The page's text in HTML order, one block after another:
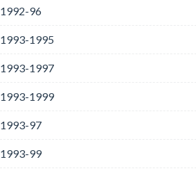
1992-96
1993-1995
1993-1997
1993-1999
1993-97
1993-99